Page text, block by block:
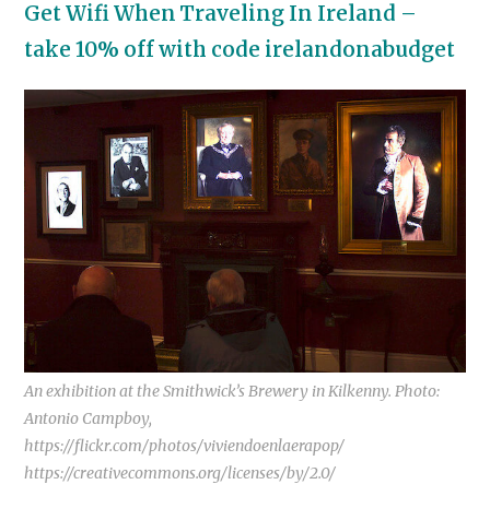
Get Wifi When Traveling In Ireland –
take 10% off with code irelandonabudget
An exhibition at the Smithwick’s Brewery in Kilkenny. Photo:
Antonio Campboy,
https://flickr.com/photos/viviendoenlaerapop/
https://creativecommons.org/licenses/by/2.0/